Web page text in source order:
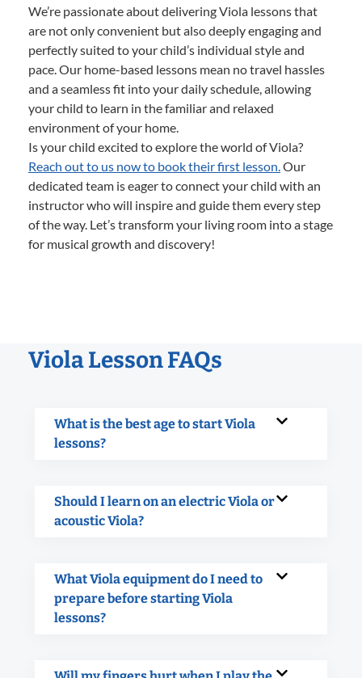
We’re passionate about delivering Viola lessons that
are not only convenient but also deeply engaging and
perfectly suited to your child’s individual style and
pace. Our home-based lessons mean no travel hassles
and a seamless fit into your daily schedule, allowing
your child to learn in the familiar and relaxed
environment of your home.
Is your child excited to explore the world of Viola?
Reach out to us now to book their first lesson.Our
dedicated team is eager to connect your child with an
instructor who will inspire and guide them every step
of the way. Let’s transform your living room into a stage
for musical growth and discovery!
Viola Lesson FAQs
What is the best age to start Viola
lessons?
Should I learn on an electric Viola or
acoustic Viola?
What Viola equipment do I need to
prepare before starting Viola
lessons?